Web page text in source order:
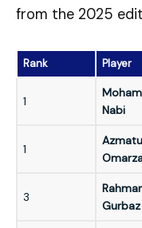
from the 2025
Rank Player
1
Nabi
1
3
Gurbaz